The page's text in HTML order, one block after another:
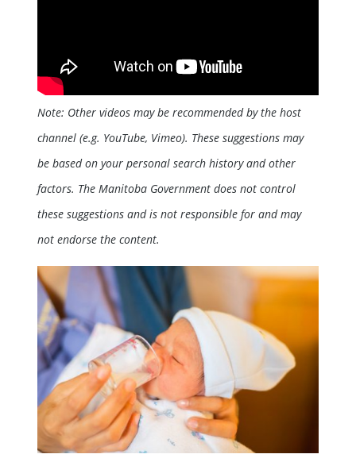
Note: Other videos may be recommended by the host
channel (e.g. YouTube, Vimeo). These suggestions may
be based on your personal search history and other
factors. The Manitoba Government does not control
these suggestions and is not responsible for and may
not endorse the content.